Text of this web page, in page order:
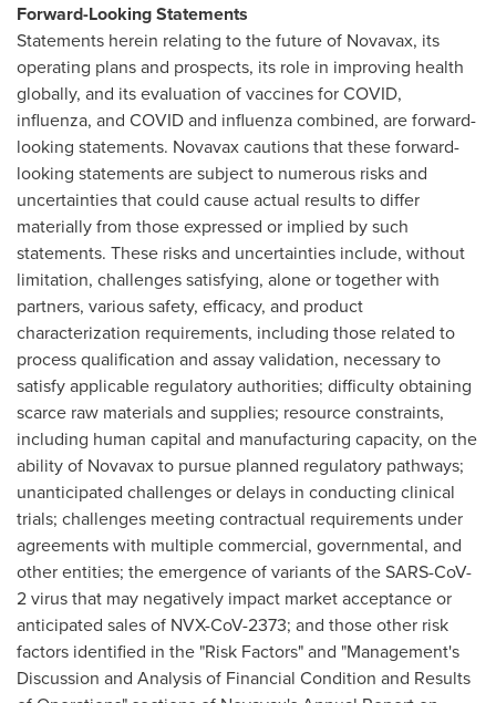
Forward-Looking Statements
Statements herein relating to the future of Novavax, its
operating plans and prospects, its role in improving health
globally, and its evaluation of vaccines for COVID,
influenza, and COVID and influenza combined, are forward-
looking statements. Novavax cautions that these forward-
looking statements are subject to numerous risks and
uncertainties that could cause actual results to differ
materially from those expressed or implied by such
statements. These risks and uncertainties include, without
limitation, challenges satisfying, alone or together with
partners, various safety, efficacy, and product
characterization requirements, including those related to
process qualification and assay validation, necessary to
satisfy applicable regulatory authorities; difficulty obtaining
scarce raw materials and supplies; resource constraints,
including human capital and manufacturing capacity, on the
ability of Novavax to pursue planned regulatory pathways;
unanticipated challenges or delays in conducting clinical
trials; challenges meeting contractual requirements under
agreements with multiple commercial, governmental, and
other entities; the emergence of variants of the SARS-CoV-
2 virus that may negatively impact market acceptance or
anticipated sales of NVX-CoV-2373; and those other risk
factors identified in the "Risk Factors" and "Management's
Discussion and Analysis of Financial Condition and Results